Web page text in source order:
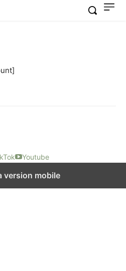
Youtube
version mobile